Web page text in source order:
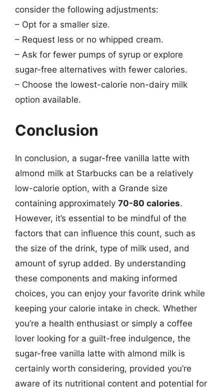
consider the following adjustments:
– Opt for a smaller size.
– Request less or no whipped cream.
– Ask for fewer pumps of syrup or explore
sugar-free alternatives with fewer calories.
– Choose the lowest-calorie non-dairy milk
option available.
Conclusion
In conclusion, a sugar-free vanilla latte with
almond milk at Starbucks can be a relatively
low-calorie option, with a Grande size
containing approximately 70-80 calories.
However, it’s essential to be mindful of the
factors that can influence this count, such as
the size of the drink, type of milk used, and
amount of syrup added. By understanding
these components and making informed
choices, you can enjoy your favorite drink while
keeping your calorie intake in check. Whether
you’re a health enthusiast or simply a coffee
lover looking for a guilt-free indulgence, the
sugar-free vanilla latte with almond milk is
certainly worth considering, provided you’re
aware of its nutritional content and potential for